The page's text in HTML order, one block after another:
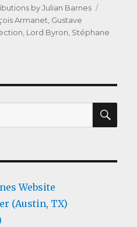
by Julian Barnes
Armanet, Gustave
, Lord Byron, Stéphane
Website
(Austin, TX)